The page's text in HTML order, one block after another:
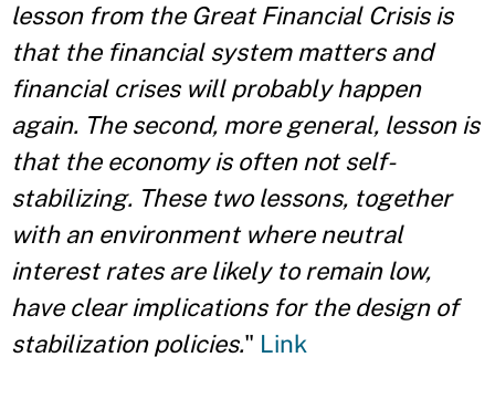
lesson from the Great Financial Crisis is
that the financial system matters and
financial crises will probably happen
again. The second, more general, lesson is
that the economy is often not self-
stabilizing. These two lessons, together
with an environment where neutral
interest rates are likely to remain low,
have clear implications for the design of
stabilization policies." Link